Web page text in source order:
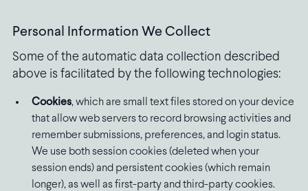
Personal Information We Collect
Some of the automatic data collection described
above is facilitated by the following technologies:
Cookies, which are small text files stored on your device
that allow web servers to record browsing activities and
remember submissions, preferences, and login status.
We use both session cookies (deleted when your
session ends) and persistent cookies (which remain
longer), as well as first-party and third-party cookies.